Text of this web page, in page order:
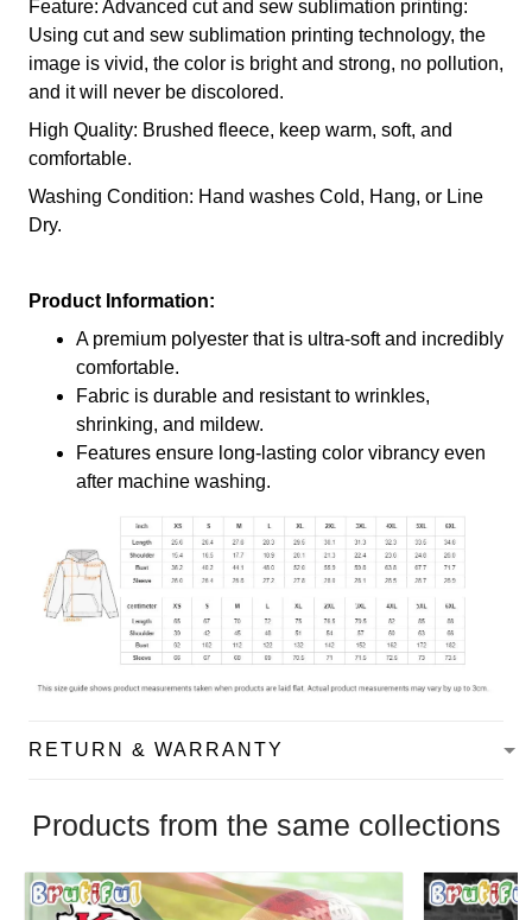
Feature: Advanced cut and sew sublimation printing:
Using cut and sew sublimation printing technology, the
image is vivid, the color is bright and strong, no pollution,
and it will never be discolored.
High Quality: Brushed fleece, keep warm, soft, and
comfortable.
Washing Condition: Hand washes Cold, Hang, or Line
Dry.
Product Information:
A premium polyester that is ultra-soft and incredibly
comfortable.
Fabric is durable and resistant to wrinkles,
shrinking, and mildew.
Features ensure long-lasting color vibrancy even
after machine washing.
RETURN & WARRANTY
Products from the same collections